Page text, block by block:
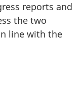
reports and
the two
line with the